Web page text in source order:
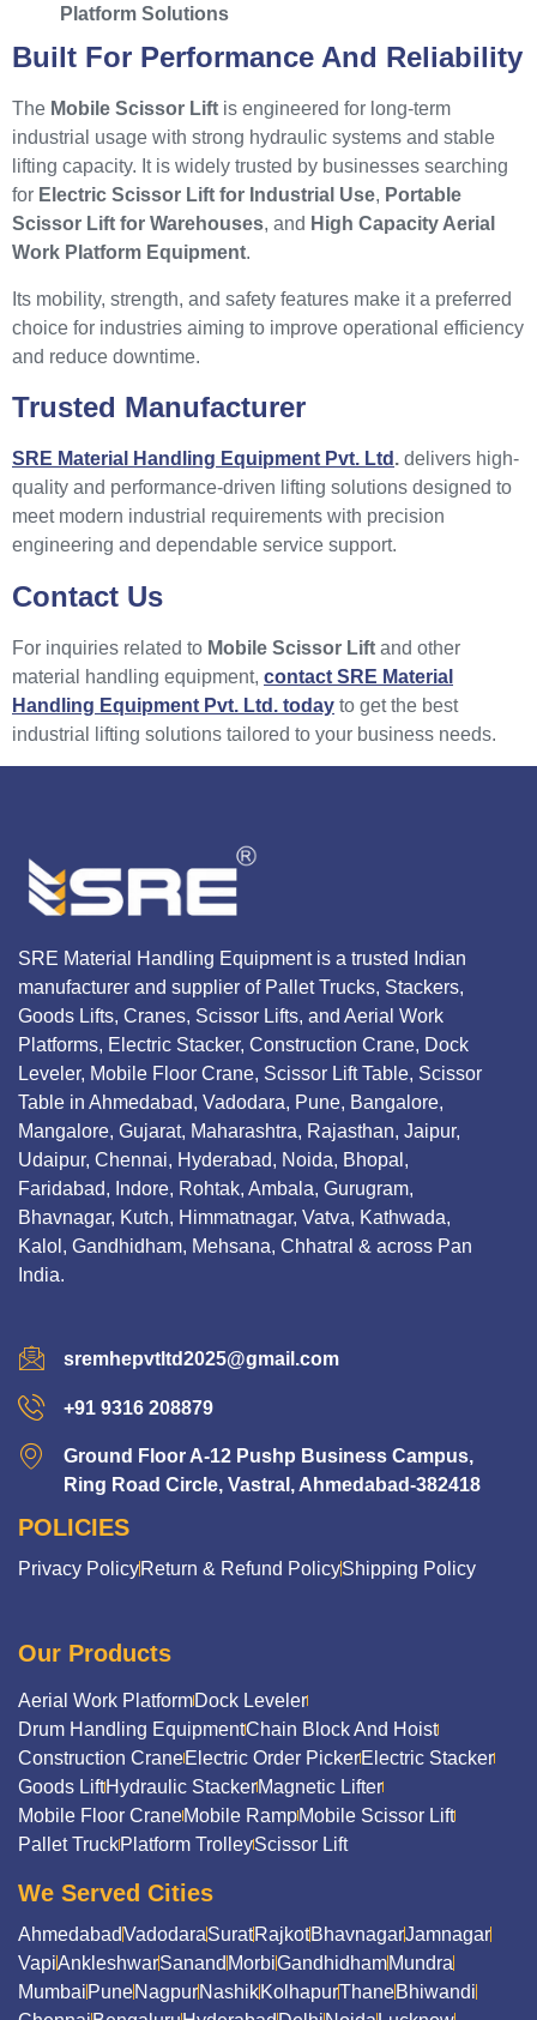
Platform Solutions
Built For Performance And Reliability
The Mobile Scissor Lift is engineered for long-term
industrial usage with strong hydraulic systems and stable
lifting capacity. It is widely trusted by businesses searching
for Electric Scissor Lift for Industrial Use, Portable
Scissor Lift for Warehouses, and High Capacity Aerial
Work Platform Equipment.
Its mobility, strength, and safety features make it a preferred
choice for industries aiming to improve operational efficiency
and reduce downtime.
Trusted Manufacturer
SRE Material Handling Equipment Pvt. Ltd . delivers high-
quality and performance-driven lifting solutions designed to
meet modern industrial requirements with precision
engineering and dependable service support.
Contact Us
For inquiries related to Mobile Scissor Lift and other
material handling equipment, contact SRE Material
Handling Equipment Pvt. Ltd. today to get the best
industrial lifting solutions tailored to your business needs.
SRE Material Handling Equipment is a trusted Indian
manufacturer and supplier of Pallet Trucks, Stackers,
Goods Lifts, Cranes, Scissor Lifts, and Aerial Work
Platforms, Electric Stacker, Construction Crane, Dock
Leveler, Mobile Floor Crane, Scissor Lift Table, Scissor
Table in Ahmedabad, Vadodara, Pune, Bangalore,
Mangalore, Gujarat, Maharashtra, Rajasthan, Jaipur,
Udaipur, Chennai, Hyderabad, Noida, Bhopal,
Faridabad, Indore, Rohtak, Ambala, Gurugram,
Bhavnagar, Kutch, Himmatnagar, Vatva, Kathwada,
Kalol, Gandhidham, Mehsana, Chhatral & across Pan
India.
sremhepvtltd2025@gmail.com
+91 9316 208879
Ground Floor A-12 Pushp Business Campus,
Ring Road Circle, Vastral, Ahmedabad-382418
POLICIES
Privacy PolicyReturn & Refund PolicyShipping Policy
Our Products
Aerial Work PlatformDock Leveler
Drum Handling EquipmentChain Block And Hoist
Construction CraneElectric Order PickerElectric Stacker
Goods LiftHydraulic StackerMagnetic Lifter
Mobile Floor CraneMobile RampMobile Scissor Lift
Pallet TruckPlatform TrolleyScissor Lift
We Served Cities
AhmedabadVadodaraSuratRajkotBhavnagarJamnagar
VapiAnkleshwarSanand MorbiGandhidhamMundra
Mumbai PuneNagpurNashikKolhapurThaneBhiwandi